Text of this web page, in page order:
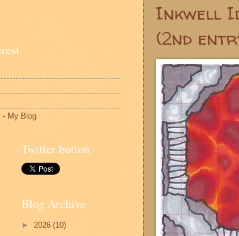
Inkwell
(2nd
- My Blog
Twitter button
Blog Archive
► 2026 (10)